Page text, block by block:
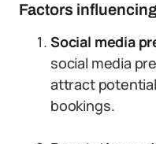
Factors
Social media
social media
attract
bookings.